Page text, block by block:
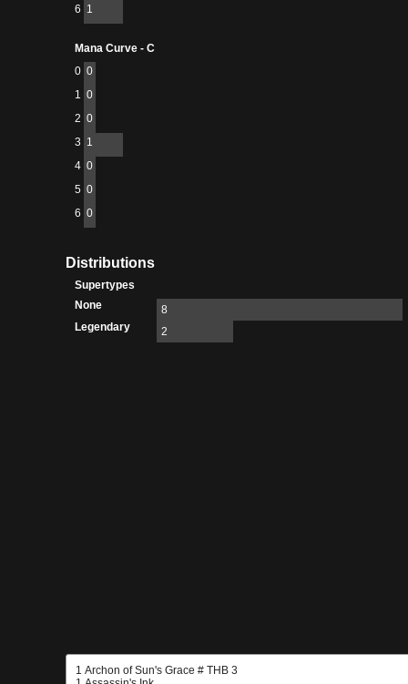
6 1
Mana Curve - C
0 0
1 0
2 0
3 1
4 0
5 0
6 0
Distributions
Supertypes
None
8
Legendary
2